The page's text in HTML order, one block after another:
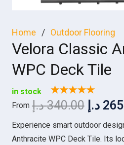
Home / Outdoor Flooring
Velora Classic
WPC Deck Tile
in stock ★★★★★
From 340.00 د.إ
price
was:
د.إ
Experience smart outdoor
Anthracite WPC Deck Tile. Its